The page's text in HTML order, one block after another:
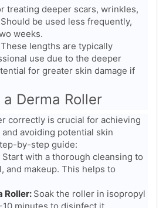
treating deeper scars, wrinkles,
be used less frequently,
weeks.
These lengths are typically
use due to the deeper
for greater skin damage if
Derma Roller
correctly is crucial for achieving
avoiding potential skin
by-step guide:
Start with a thorough cleansing to
and makeup. This helps to
Roller: Soak the roller in isopropyl